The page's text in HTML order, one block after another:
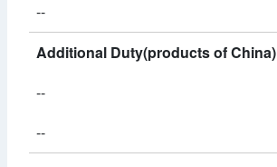
--
Additional Duty(products of China)
--
--